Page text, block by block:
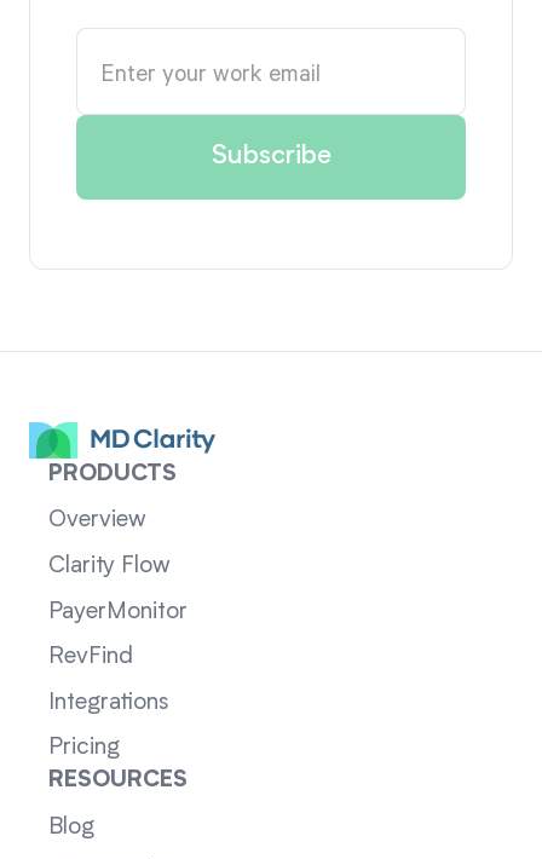
PRODUCTS
Overview
Clarity Flow
PayerMonitor
RevFind
Integrations
Pricing
RESOURCES
Blog